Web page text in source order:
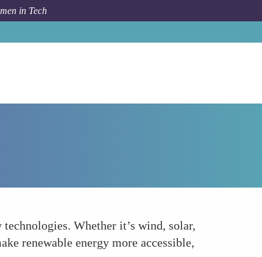
in Tech
Whether it’s wind, solar,
renewable energy more accessible,